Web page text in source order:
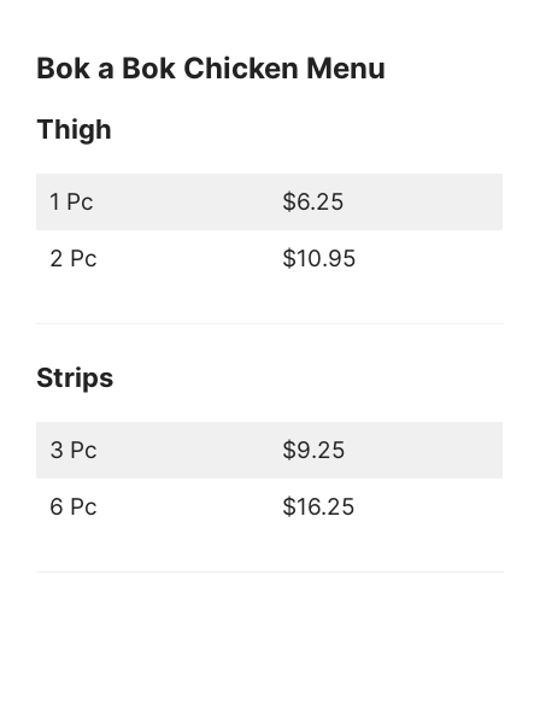
Bok a Bok Chicken Menu
Thigh
1 Pc $6.25
2 Pc $10.95
Strips
3 Pc $9.25
6 Pc $16.25